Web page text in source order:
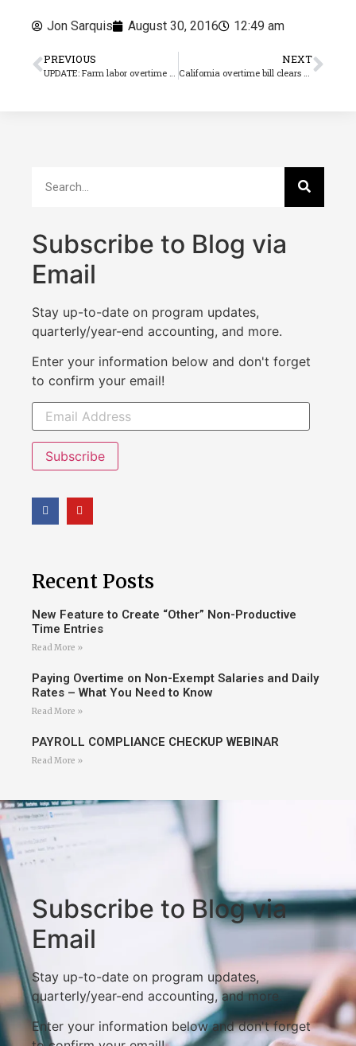
Jon Sarquis August 30, 2016 12:49 am
PREVIOUS NEXT
Subscribe to Blog via
Email
Stay up-to-date on program updates,
quarterly/year-end accounting, and more.
Enter your information below and don't forget
to confirm your email!
Subscribe
Recent Posts
New Feature to Create “Other” Non-Productive
Time Entries
Read More »
Paying Overtime on Non-Exempt Salaries and Daily
Rates – What You Need to Know
Read More »
PAYROLL COMPLIANCE CHECKUP WEBINAR
Read More »
Subscribe to Blog via
Email
Stay up-to-date on program updates,
quarterly/year-end accounting, and more.
Enter your information below and don't forget